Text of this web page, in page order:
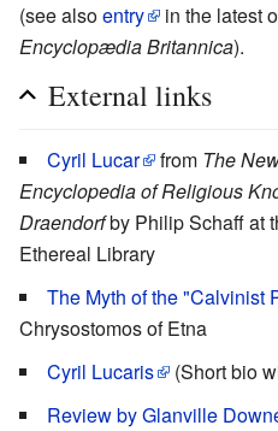
(see alsoentry
in the latest
Encyclopædia Britannica).
External links
Cyril Lucar from The
Encyclopedia of Religious
Draendorfby Philip Schaff at
Ethereal Library
The Myth of the "Calvinist
Chrysostomos of Etna
Cyril Lucaris
(Short bio
Review by Glanville